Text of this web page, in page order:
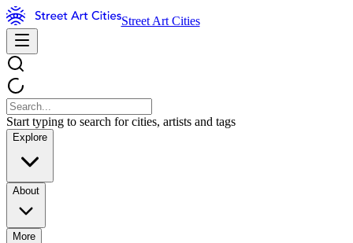
Street Art Cities
Start typing to search for cities, artists and tags
Explore
About
More